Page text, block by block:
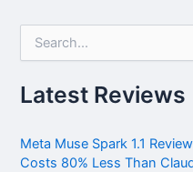
r
c
f
o
Latest Reviews
Meta Muse Spark 1.1
Costs 80% Less Than